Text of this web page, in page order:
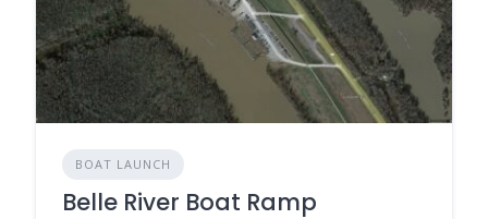
BOAT LAUNCH
Belle River Boat Ramp